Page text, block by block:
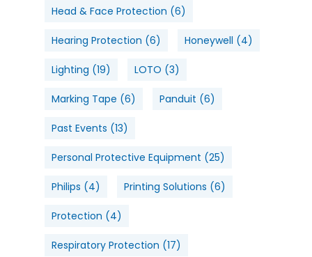
Head & Face Protection (6)
Hearing Protection (6) Honeywell (4)
Lighting (19) LOTO (3)
Marking Tape (6) Panduit (6)
Past Events (13)
Personal Protective Equipment (25)
Philips (4) Printing Solutions (6)
Protection (4)
Respiratory Protection (17)